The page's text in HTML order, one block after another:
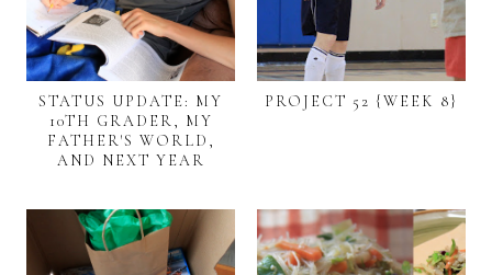
STATUS UPDATE: MY
10TH GRADER, MY
FATHER'S WORLD,
AND NEXT YEAR
PROJECT 52 {WEEK 8}